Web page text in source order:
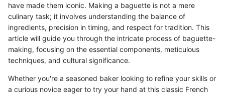
have made them iconic. Making a baguette is not a mere
culinary task; it involves understanding the balance of
ingredients, precision in timing, and respect for tradition. This
article will guide you through the intricate process of baguette-
making, focusing on the essential components, meticulous
techniques, and cultural significance.
Whether you're a seasoned baker looking to refine your skills or
a curious novice eager to try your hand at this classic French